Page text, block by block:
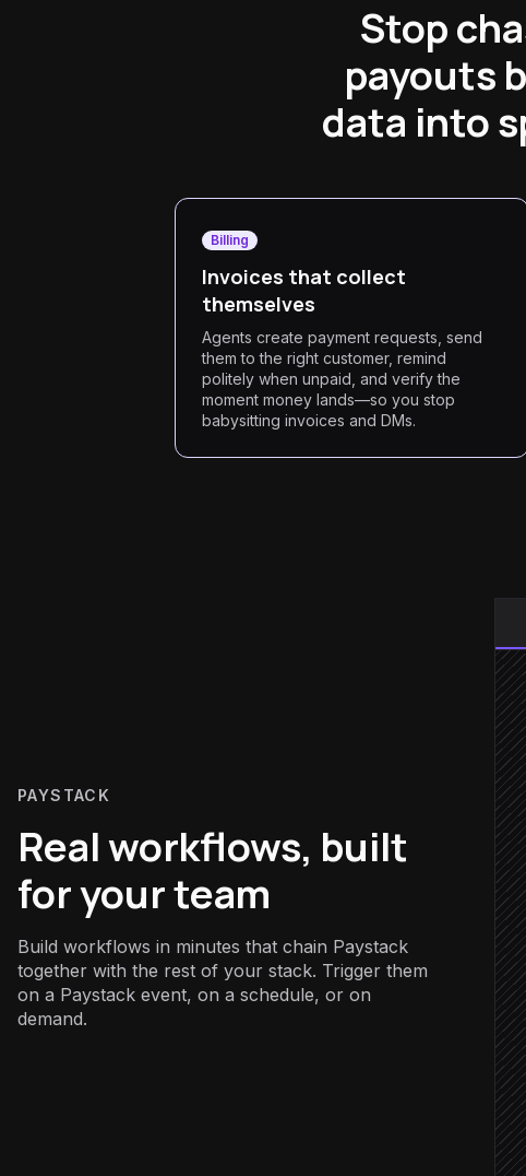
Stop
payouts
data into
Billing
Invoices that collect
themselves
Agents create payment requests, send
them to the right customer, remind
politely when unpaid, and verify the
moment money lands—so you stop
babysitting invoices and DMs.
PAYSTACK
Real workflows, built
for your team
Build workflows in minutes that chain Paystack
together with the rest of your stack. Trigger them
on a Paystack event, on a schedule, or on
demand.